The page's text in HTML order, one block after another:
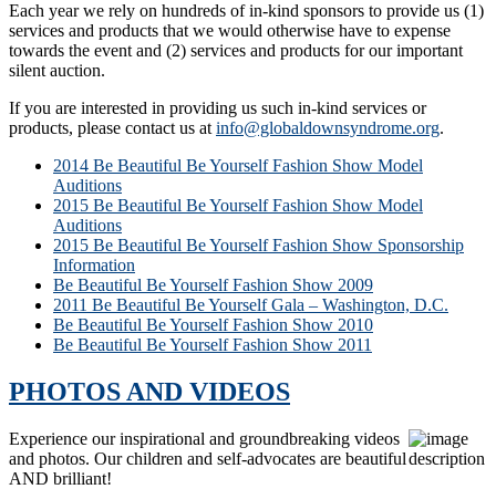
Each year we rely on hundreds of in-kind sponsors to provide us (1)
services and products that we would otherwise have to expense
towards the event and (2) services and products for our important
silent auction.
If you are interested in providing us such in-kind services or
products, please contact us at info@globaldownsyndrome.org.
2014 Be Beautiful Be Yourself Fashion Show Model
Auditions
2015 Be Beautiful Be Yourself Fashion Show Model
Auditions
2015 Be Beautiful Be Yourself Fashion Show Sponsorship
Information
Be Beautiful Be Yourself Fashion Show 2009
2011 Be Beautiful Be Yourself Gala – Washington, D.C.
Be Beautiful Be Yourself Fashion Show 2010
Be Beautiful Be Yourself Fashion Show 2011
PHOTOS AND VIDEOS
Experience our inspirational and groundbreaking videos
and photos. Our children and self-advocates are beautiful
AND brilliant!